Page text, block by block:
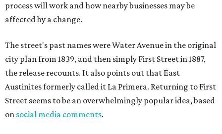
process will work and how nearby businesses may be
affected by a change.
The street's past names were Water Avenue in the original
city plan from 1839, and then simply First Street in 1887,
the release recounts. It also points out that East
Austinites formerly called it La Primera. Returning to First
Street seems to be an overwhelmingly popular idea, based
on social media comments.